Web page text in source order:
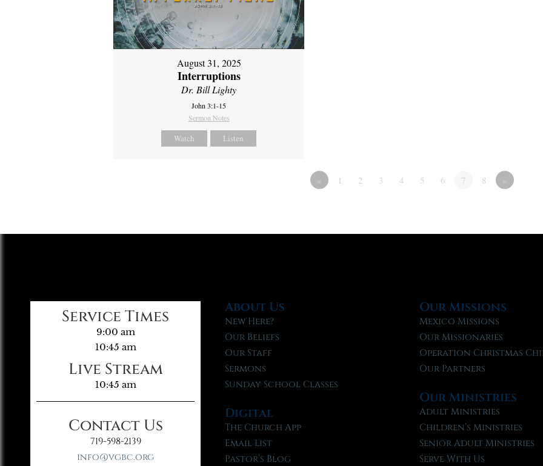
August 31, 2025
Interruptions
Dr. Bill Lighty
John 3:1-15
Sermon Notes
Watch Listen
« 1 2 3 4 5 6 7 8 »
Service Times
9:00 am
10:45 am
Live Stream
10:45 am
Contact Us
719-598-2139
info@vgbc.org
About Us
New Here?
Our Beliefs
Our Staff
Sermons
Sunday School Classes
Digital
The Church App
Email List
Pastor’s Blog
Our Missions
Mexico Missions
Our Missionaries
Operation Christmas
Our Partners
Our Ministries
Adult Ministries
Children’s Ministries
Senior Adult Ministries
Serve With Us